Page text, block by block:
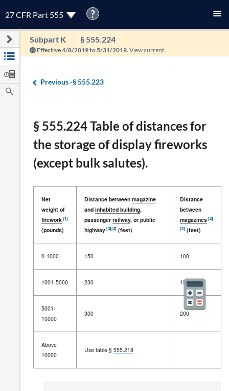
27 CFR Part 555 ?
Subpart K § 555.224
Effective 4/8/2019 to 5/31/2019. View current
Previous -§ 555.223
§ 555.224 Table of distances for
the storage of display fireworks
(except bulk salutes).
Net
weight of
firework[1]
(pounds)
Distance between magazine
and inhabited building,
passenger railway, or public
highway[3][4] (feet)
Distance
between
magazines[2]
[3] (feet)
weight of
firework
(pounds)
and
passengerrailway, or public
highway
between
magazines
(feet)
0-1000 150 100
1001-5000 230 150
5001-
10000
300 200
Above
10000
Use table § 555.218